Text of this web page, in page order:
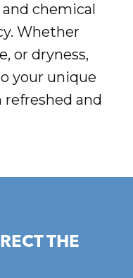
chemical
Whether
or dryness,
your unique
refreshed and
THE